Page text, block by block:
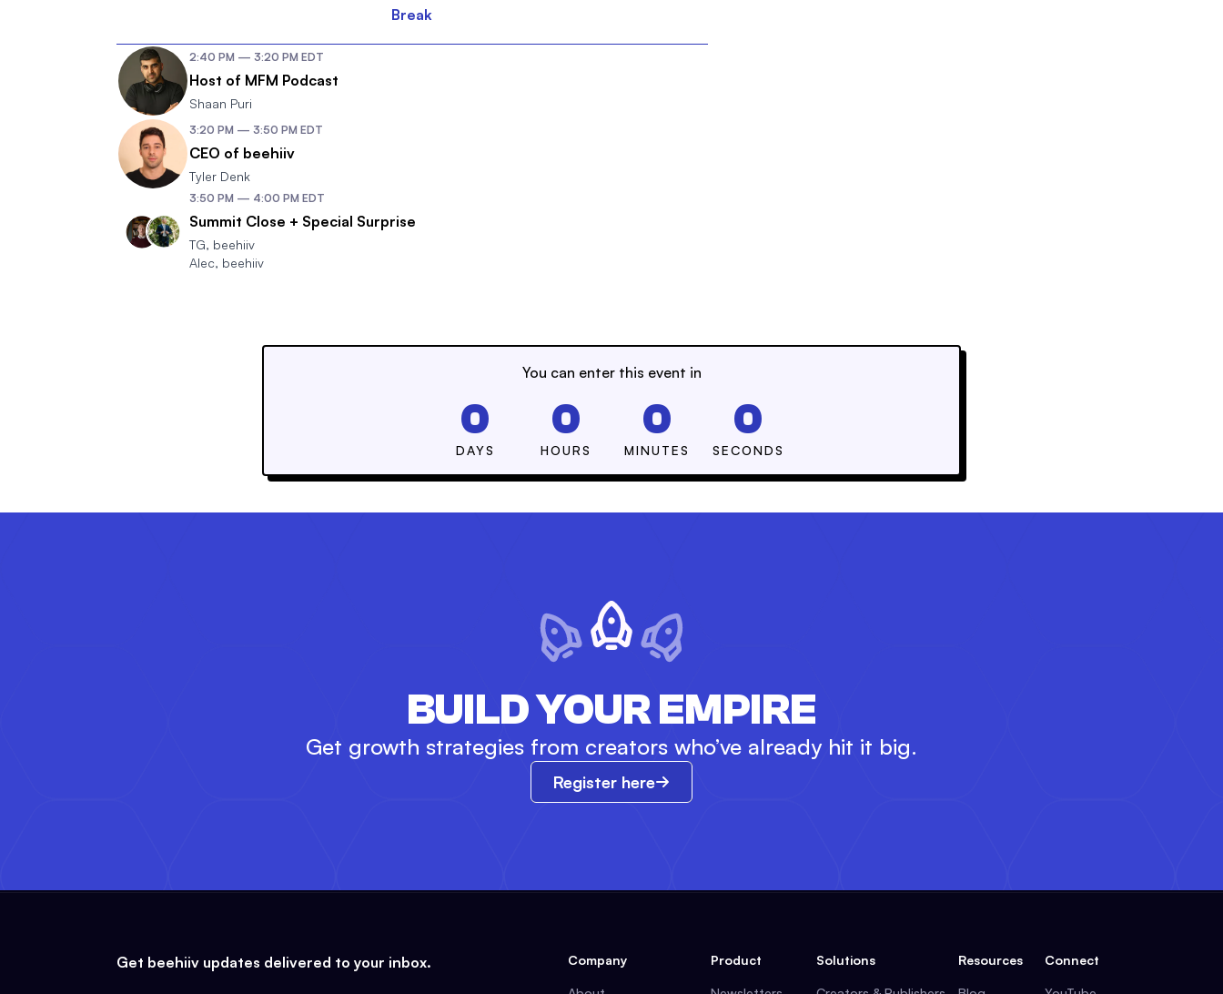
Break
2:40 PM — 3:20 PM EDT
Host of MFM Podcast
Shaan Puri
3:20 PM — 3:50 PM EDT
CEO of beehiiv
Tyler Denk
3:50 PM — 4:00 PM EDT
Summit Close + Special Surprise
TG, beehiiv
Alec, beehiiv
You can enter this event in
0
DAYS
0
HOURS
0
MINUTES
0
SECONDS
BUILD YOUR EMPIRE
Get growth strategies from creators who’ve already hit it big.
Register here
Get beehiiv updates delivered to your inbox. Company Product Solutions Resources Connect